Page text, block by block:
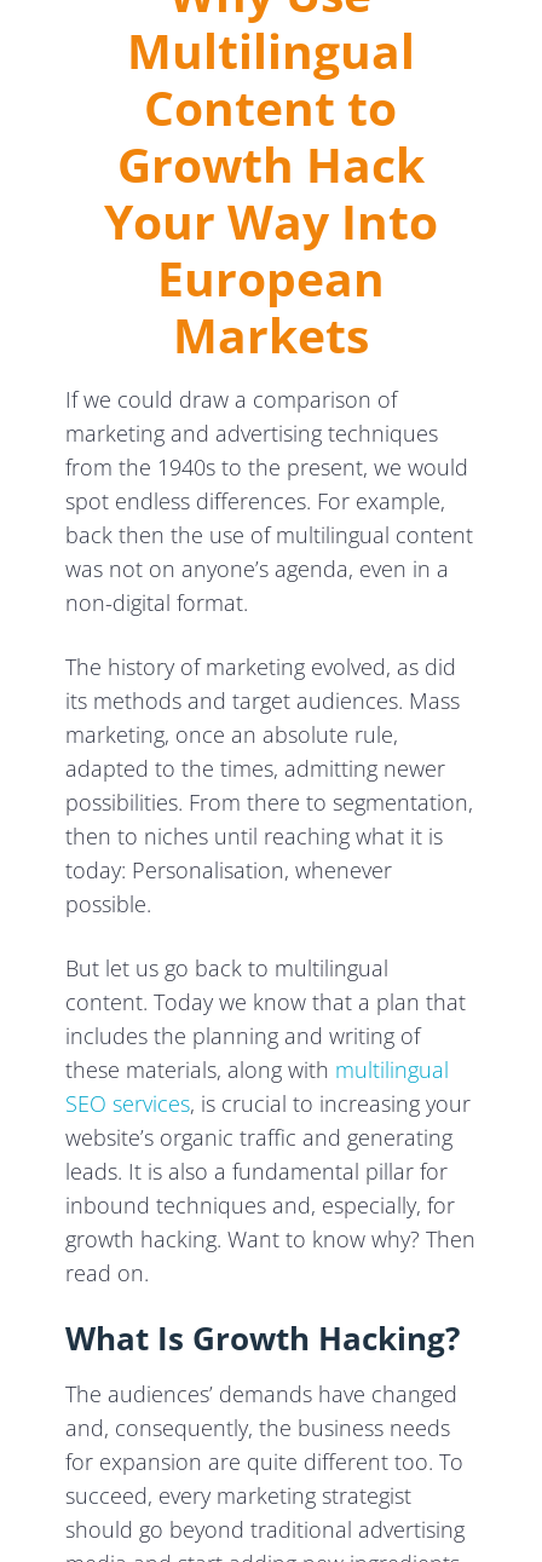
Multilingual
Content to
Growth Hack
Your Way Into
European
Markets
If we could draw a comparison of
marketing and advertising techniques
from the 1940s to the present, we would
spot endless differences. For example,
back then the use of multilingual content
was not on anyone’s agenda, even in a
non-digital format.
The history of marketing evolved, as did
its methods and target audiences. Mass
marketing, once an absolute rule,
adapted to the times, admitting newer
possibilities. From there to segmentation,
then to niches until reaching what it is
today: Personalisation, whenever
possible.
But let us go back to multilingual
content. Today we know that a plan that
includes the planning and writing of
these materials, along with multilingual
SEO services, is crucial to increasing your
website’s organic traffic and generating
leads. It is also a fundamental pillar for
inbound techniques and, especially, for
growth hacking. Want to know why? Then
read on.
What Is Growth Hacking?
The audiences’ demands have changed
and, consequently, the business needs
for expansion are quite different too. To
succeed, every marketing strategist
should go beyond traditional advertising